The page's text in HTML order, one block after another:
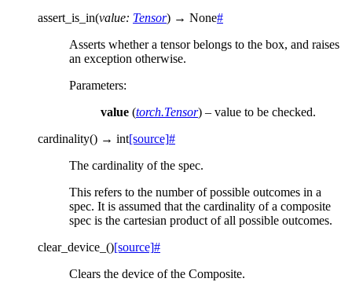
assert_is_in(value: Tensor) → None#
Asserts whether a tensor belongs to the box, and raises
an exception otherwise.
Parameters:
value (torch.Tensor) – value to be checked.
cardinality() → int[source]#
The cardinality of the spec.
This refers to the number of possible outcomes in a
spec. It is assumed that the cardinality of a composite
spec is the cartesian product of all possible outcomes.
clear_device_ ()[source]#
Clears the device of the Composite.